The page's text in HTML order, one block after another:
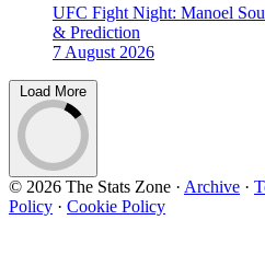
UFC Fight Night: Manoel
& Prediction
7 August 2026
Load More
© 2026 The Stats Zone · Archive ·
Policy · Cookie Policy